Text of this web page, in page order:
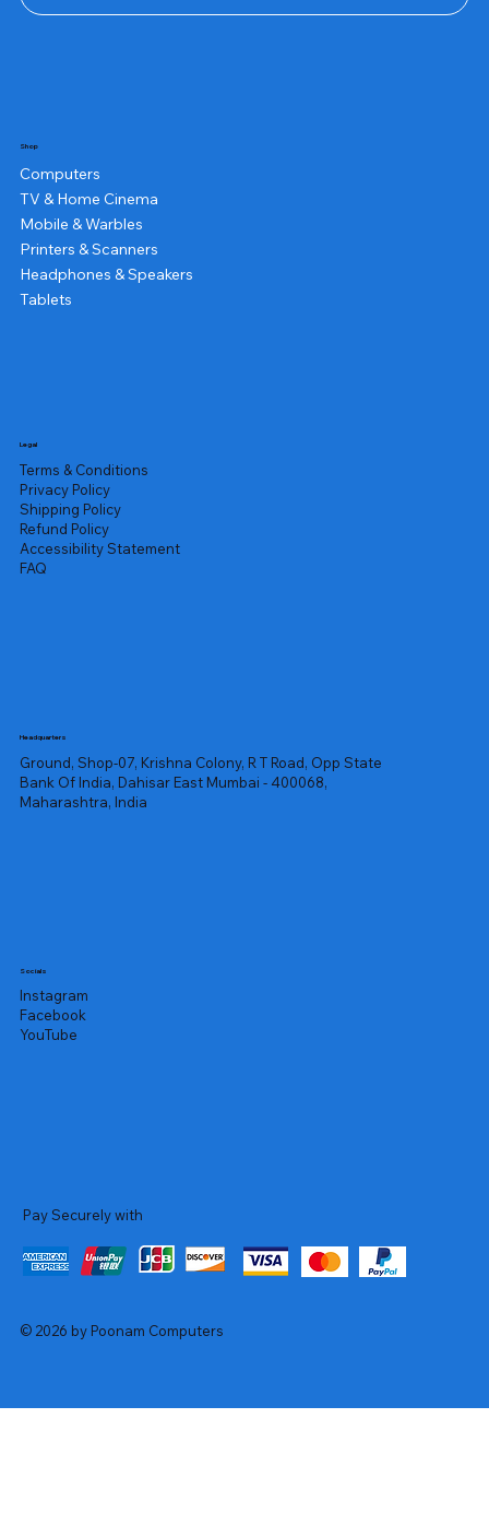
Shop
Computers
TV & Home Cinema
Mobile & Warbles
Printers & Scanners
Headphones & Speakers
Tablets
Legal
Terms & Conditions
Privacy Policy
Shipping Policy
Refund Policy
Accessibility Statement
FAQ
Headquarters
Ground, Shop-07, Krishna Colony, R T Road, Opp State
Bank Of India, Dahisar East Mumbai - 400068,
Maharashtra, India
Socials
Instagram
Facebook
YouTube
Pay Securely with
© 2026 by Poonam Computers